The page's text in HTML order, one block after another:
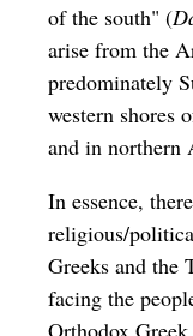
of the south" (
arise from the
predominately
western shores
and in northern
In essence,
religious/
Greeks and the
facing the
Orthodox